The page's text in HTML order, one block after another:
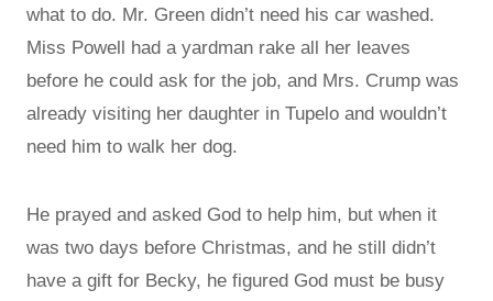
what to do. Mr. Green didn’t need his car washed.
Miss Powell had a yardman rake all her leaves
before he could ask for the job, and Mrs. Crump was
already visiting her daughter in Tupelo and wouldn’t
need him to walk her dog.
He prayed and asked God to help him, but when it
was two days before Christmas, and he still didn’t
have a gift for Becky, he figured God must be busy